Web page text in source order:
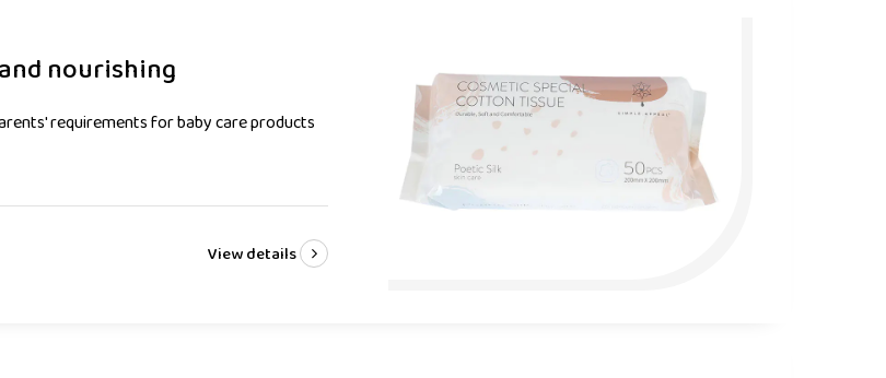
nourishing
requirements for baby care products
View details